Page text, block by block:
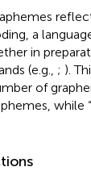
a
in
(e.g., ; ).
of
while